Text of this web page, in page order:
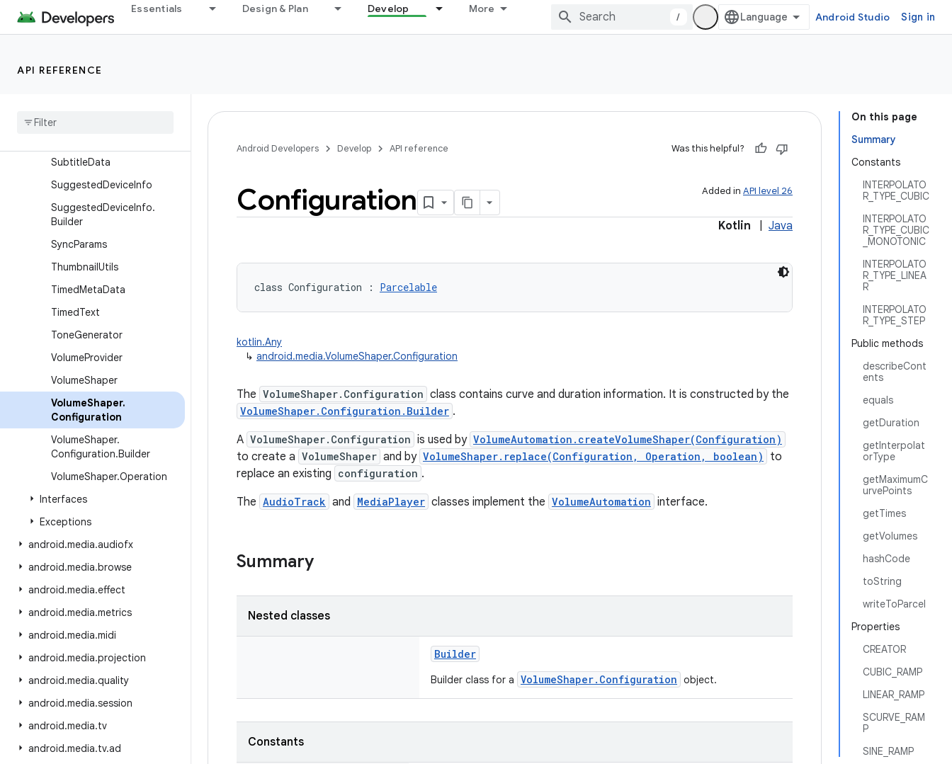
Essentials Design & Plan Develop More
/ Android Studio Sign in
API REFERENCE
Session2CommandGroup
Session2CommandGroup.B
Session2Token
SubtitleData
SuggestedDeviceInfo
SuggestedDeviceInfo.
Builder
SyncParams
ThumbnailUtils
TimedMetaData
TimedText
ToneGenerator
VolumeProvider
VolumeShaper
VolumeShaper.
Configuration
VolumeShaper.
Configuration.Builder
VolumeShaper.Operation
Interfaces
Exceptions
android.media.audiofx
android.media.browse
android.media.effect
android.media.metrics
android.media.midi
android.media.projection
android.media.quality
android.media.session
android.media.tv
android.media.tv.ad
On this page
Summary
Constants
INTERPOLATO
R_TYPE_CUBIC
INTERPOLATO
R_TYPE_CUBIC
_MONOTONIC
INTERPOLATO
R_TYPE_LINEA
R
INTERPOLATO
R_TYPE_STEP
Public methods
describeCont
ents
equals
getDuration
getInterpolat
orType
getMaximumC
urvePoints
getTimes
getVolumes
hashCode
toString
writeToParcel
Properties
CREATOR
CUBIC_RAMP
LINEAR_RAMP
SCURVE_RAM
P
SINE_RAMP
Android Developers Develop API reference Was this helpful?
Added in API level 26
Configuration
Kotlin Java
class Configuration : Parcelable
kotlin.Any
↳ android.media.VolumeShaper.Configuration
The VolumeShaper.Configuration class contains curve and duration information. It is constructed by the
VolumeShaper.Configuration.Builder .
A VolumeShaper.Configuration is used by VolumeAutomation.createVolumeShaper(Configuration)
to create a VolumeShaper and by VolumeShaper.replace(Configuration, Operation, boolean)
to
replace an existing configuration .
The AudioTrack and MediaPlayer classes implement the VolumeAutomation interface.
Summary
Nested classes
Builder
Builder class for a VolumeShaper.Configuration object.
Constants